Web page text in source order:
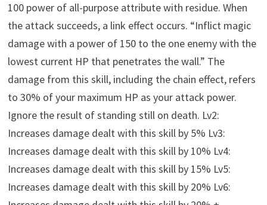
100 power of all-purpose attribute with residue. When
the attack succeeds, a link effect occurs. “Inflict magic
damage with a power of 150 to the one enemy with the
lowest current HP that penetrates the wall.” The
damage from this skill, including the chain effect, refers
to 30% of your maximum HP as your attack power.
Ignore the result of standing still on death. Lv2:
Increases damage dealt with this skill by 5% Lv3:
Increases damage dealt with this skill by 10% Lv4:
Increases damage dealt with this skill by 15% Lv5:
Increases damage dealt with this skill by 20% Lv6: